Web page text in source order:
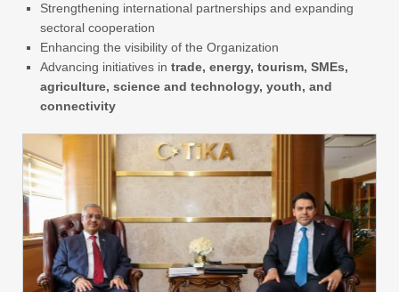
Strengthening international partnerships and expanding
sectoral cooperation
Enhancing the visibility of the Organization
Advancing initiatives in trade, energy, tourism, SMEs,
agriculture, science and technology, youth, and
connectivity